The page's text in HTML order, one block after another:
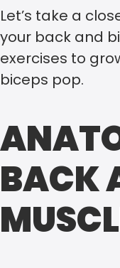
Let’s take a
your back and
exercises to
biceps pop.
BACK